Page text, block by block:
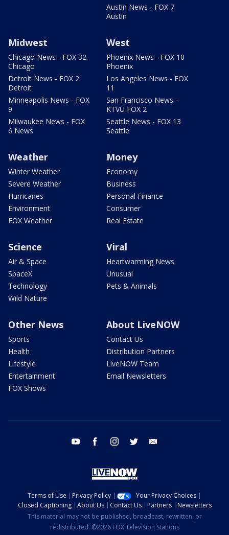
Austin News - FOX 7
Austin
Midwest
Chicago News - FOX 32
Chicago
Detroit News - FOX 2
Detroit
Minneapolis News - FOX
9
Milwaukee News - FOX
6 News
West
Phoenix News - FOX 10
Phoenix
Los Angeles News - FOX
11
San Francisco News -
KTVU FOX 2
Seattle News - FOX 13
Seattle
Weather
Winter Weather
Severe Weather
Hurricanes
Environment
FOX Weather
Money
Economy
Business
Personal Finance
Consumer
Real Estate
Science
Air & Space
SpaceX
Technology
Wild Nature
Viral
Heartwarming News
Unusual
Pets & Animals
Other News
Sports
Health
Lifestyle
Entertainment
FOX Shows
About LiveNOW
Contact Us
Distribution Partners
LiveNOW Team
Email Newsletters
youtube facebook instagram twitter
Terms of Use Privacy Policy
Your Privacy Choices
Closed Captioning
About Us Contact Us Partners
Newsletters
This material may not be published, broadcast, rewritten, or
redistributed. ©2026 FOX Television Stations